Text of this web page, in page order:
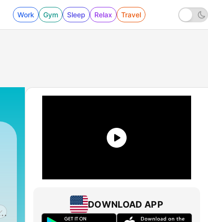
Work Gym Sleep Relax Travel
DOWNLOAD APP